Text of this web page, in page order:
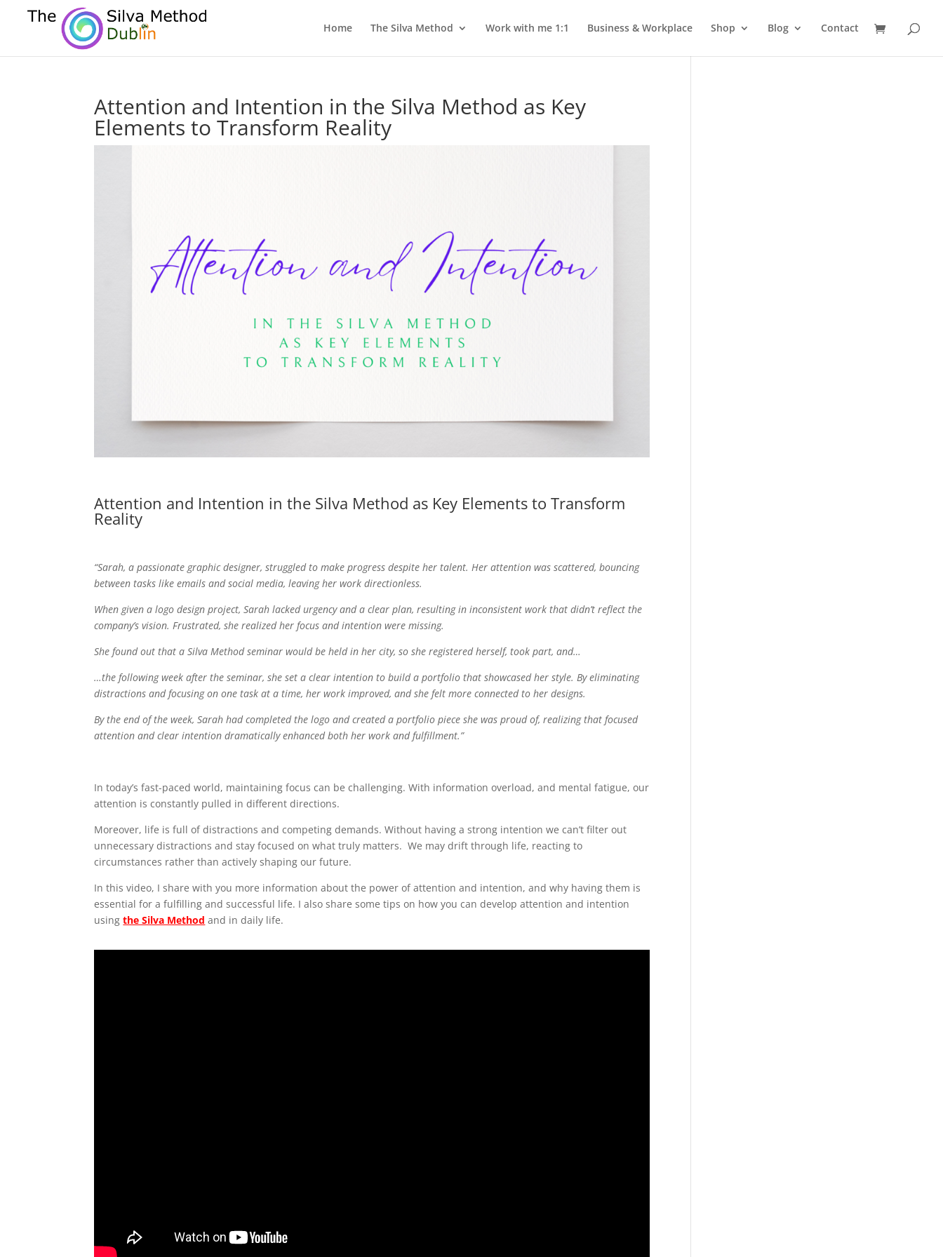
Home The Silva Method Work with me 1:1 Business & Workplace Shop Blog Contact
Attention and Intention in the Silva Method as Key
Elements to Transform Reality
Attention and Intention in the Silva Method as Key Elements to Transform
Reality
“Sarah, a passionate graphic designer, struggled to make progress despite her talent. Her attention was scattered, bouncing
between tasks like emails and social media, leaving her work directionless.
When given a logo design project, Sarah lacked urgency and a clear plan, resulting in inconsistent work that didn’t reflect the
company’s vision. Frustrated, she realized her focus and intention were missing.
She found out that a Silva Method seminar would be held in her city, so she registered herself, took part, and…
…the following week after the seminar, she set a clear intention to build a portfolio that showcased her style. By eliminating
distractions and focusing on one task at a time, her work improved, and she felt more connected to her designs.
By the end of the week, Sarah had completed the logo and created a portfolio piece she was proud of, realizing that focused
attention and clear intention dramatically enhanced both her work and fulfillment.”
In today’s fast-paced world, maintaining focus can be challenging. With information overload, and mental fatigue, our
attention is constantly pulled in different directions.
Moreover, life is full of distractions and competing demands. Without having a strong intention we can’t filter out
unnecessary distractions and stay focused on what truly matters. We may drift through life, reacting to
circumstances rather than actively shaping our future.
In this video, I share with you more information about the power of attention and intention, and why having them is
essential for a fulfilling and successful life. I also share some tips on how you can develop attention and intention
usingthe Silva Method and in daily life.